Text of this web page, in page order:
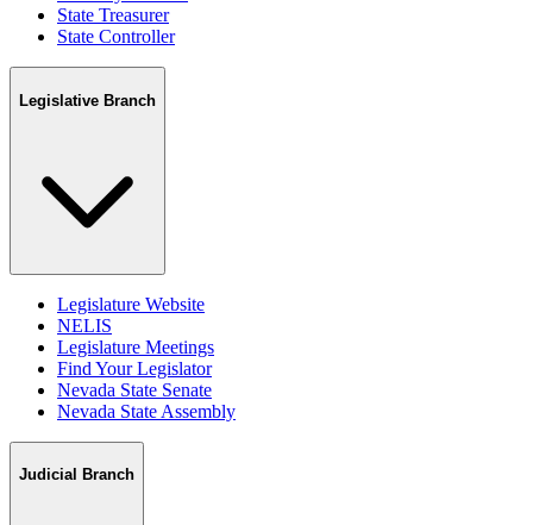
State Treasurer
State Controller
Legislative Branch
Legislature Website
NELIS
Legislature Meetings
Find Your Legislator
Nevada State Senate
Nevada State Assembly
Judicial Branch